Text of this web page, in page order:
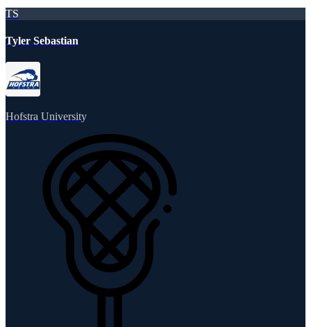
TS
Tyler Sebastian
Hofstra University